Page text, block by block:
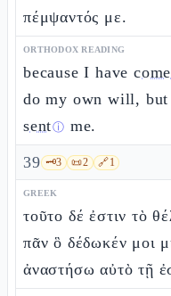
πέμψαντός με.
ORTHODOX READING
because I have
do my own will,
sentⓘ me.
39 🗝️3 📜2 🔗1
GREEK
τοῦτο δέ ἐστιν τὸ
πᾶν ὃ δέδωκέν μοι
ἀναστήσω αὐτὸ τῇ